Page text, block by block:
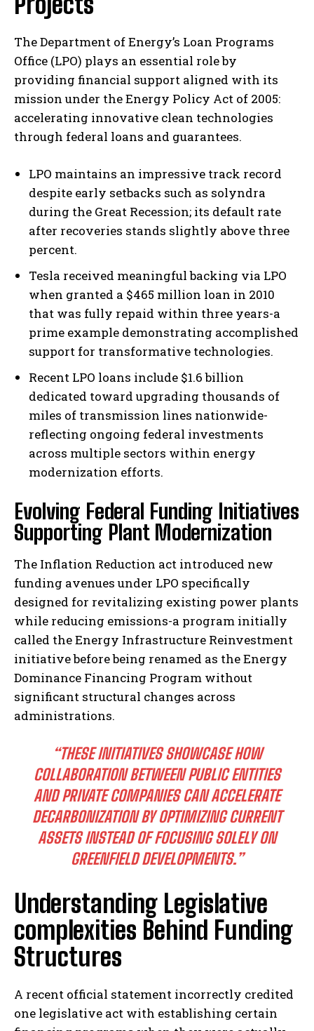
The Department of Energy’s Loan Programs
Office (LPO) plays an essential role by
providing financial support aligned with its
mission under the Energy Policy Act of 2005:
accelerating innovative clean technologies
through federal loans and guarantees.
LPO maintains an impressive track record
despite early setbacks such as solyndra
during the Great Recession; its default rate
after recoveries stands slightly above three
percent.
Tesla received meaningful backing via LPO
when granted a $465 million loan in 2010
that was fully repaid within three years-a
prime example demonstrating accomplished
support for transformative technologies.
Recent LPO loans include $1.6 billion
dedicated toward upgrading thousands of
miles of transmission lines nationwide-
reflecting ongoing federal investments
across multiple sectors within energy
modernization efforts.
Evolving Federal Funding Initiatives
Supporting Plant Modernization
The Inflation Reduction act introduced new
funding avenues under LPO specifically
designed for revitalizing existing power plants
while reducing emissions-a program initially
called the Energy Infrastructure Reinvestment
initiative before being renamed as the Energy
Dominance Financing Program without
significant structural changes across
administrations.
“THESE INITIATIVES SHOWCASE HOW
COLLABORATION BETWEEN PUBLIC ENTITIES
AND PRIVATE COMPANIES CAN ACCELERATE
DECARBONIZATION BY OPTIMIZING CURRENT
ASSETS INSTEAD OF FOCUSING SOLELY ON
GREENFIELD DEVELOPMENTS.”
Understanding Legislative
complexities Behind Funding
Structures
A recent official statement incorrectly credited
one legislative act with establishing certain